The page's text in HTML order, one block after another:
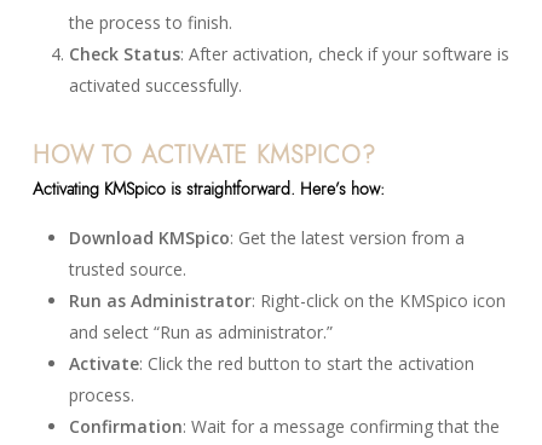
the process to finish.
Check Status: After activation, check if your software is
activated successfully.
HOW TO ACTIVATE KMSPICO?
Activating KMSpico is straightforward. Here’s how:
Download KMSpico: Get the latest version from a
trusted source.
Run as Administrator: Right-click on the KMSpico icon
and select “Run as administrator.”
Activate: Click the red button to start the activation
process.
Confirmation: Wait for a message confirming that the